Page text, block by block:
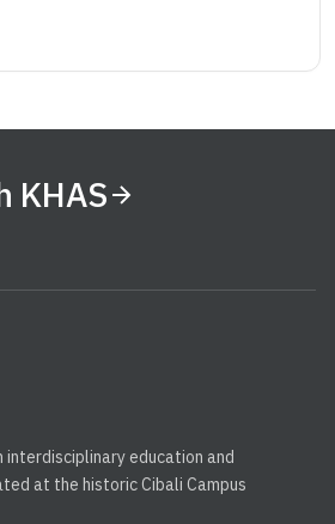
KHAS
interdisciplinary education and
at the historic Cibali Campus